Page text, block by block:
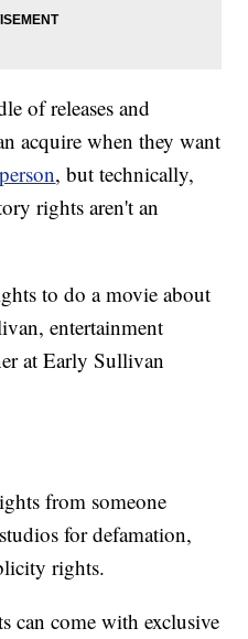
of releases and
acquire when they want
, but technically,
rights aren't an
to do a movie about
entertainment
at Early Sullivan
from someone
for defamation,
rights.
can come with exclusive